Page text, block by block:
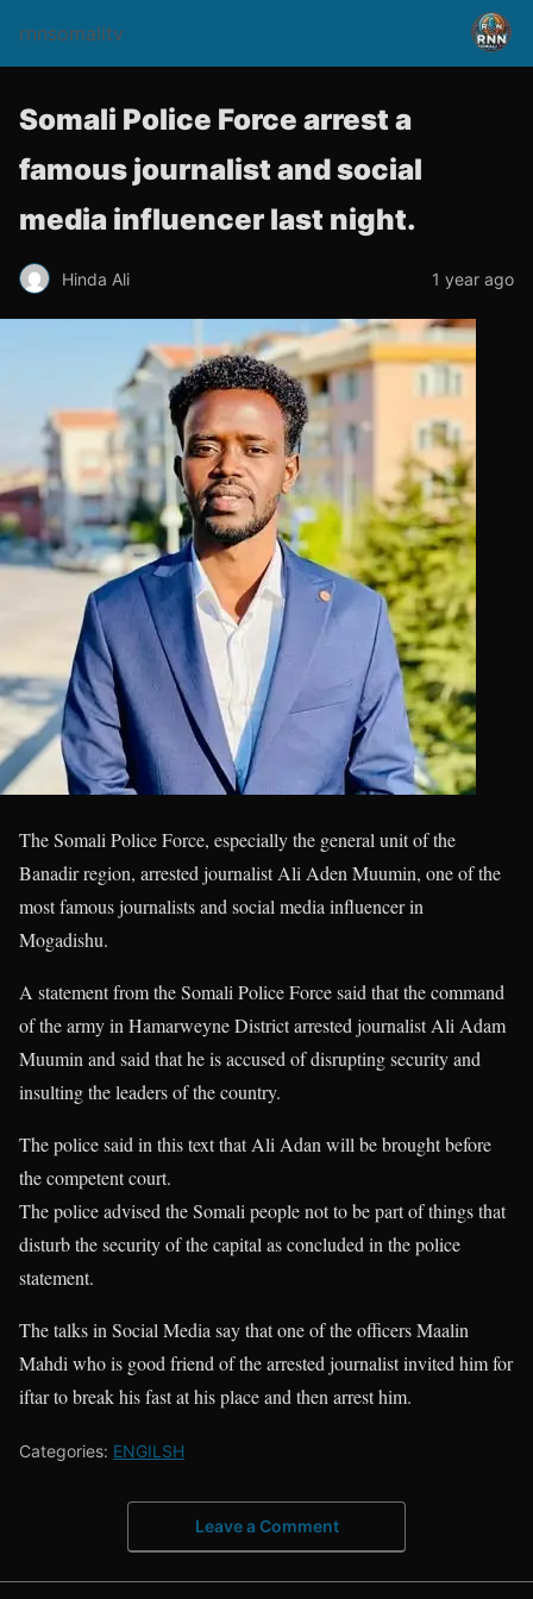
rnnsomalitv
Somali Police Force arrest a
famous journalist and social
media influencer last night.
Hinda Ali 1 year ago
The Somali Police Force, especially the general unit of the
Banadir region, arrested journalist Ali Aden Muumin, one of the
most famous journalists and social media influencer in
Mogadishu.
A statement from the Somali Police Force said that the command
of the army in Hamarweyne District arrested journalist Ali Adam
Muumin and said that he is accused of disrupting security and
insulting the leaders of the country.
The police said in this text that Ali Adan will be brought before
the competent court.
The police advised the Somali people not to be part of things that
disturb the security of the capital as concluded in the police
statement.
The talks in Social Media say that one of the officers Maalin
Mahdi who is good friend of the arrested journalist invited him for
iftar to break his fast at his place and then arrest him.
Categories: ENGILSH
Leave a Comment